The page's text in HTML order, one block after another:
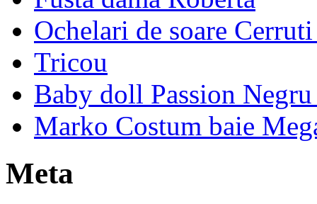
Ochelari de soare
Tricou
Baby doll Passion
Marko Costum baie
Meta